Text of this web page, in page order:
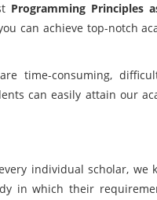
Programming Principles
can achieve top-notch
time-consuming,
can easily attain our
individual scholar, we
in which their